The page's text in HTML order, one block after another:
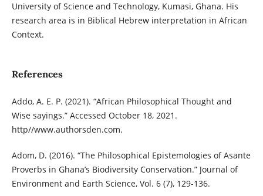
University of Science and Technology, Kumasi, Ghana. His
research area is in Biblical Hebrew interpretation in African
Context.
References
Addo, A. E. P. (2021). “African Philosophical Thought and
Wise sayings.” Accessed October 18, 2021.
http//www.authorsden.com.
Adom, D. (2016). “The Philosophical Epistemologies of Asante
Proverbs in Ghana’s Biodiversity Conservation.” Journal of
Environment and Earth Science, Vol. 6 (7), 129-136.